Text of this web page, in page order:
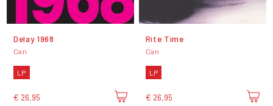
Delay 1968
Can
LP
€ 26,95
Rite Time
Can
LP
€ 26,95